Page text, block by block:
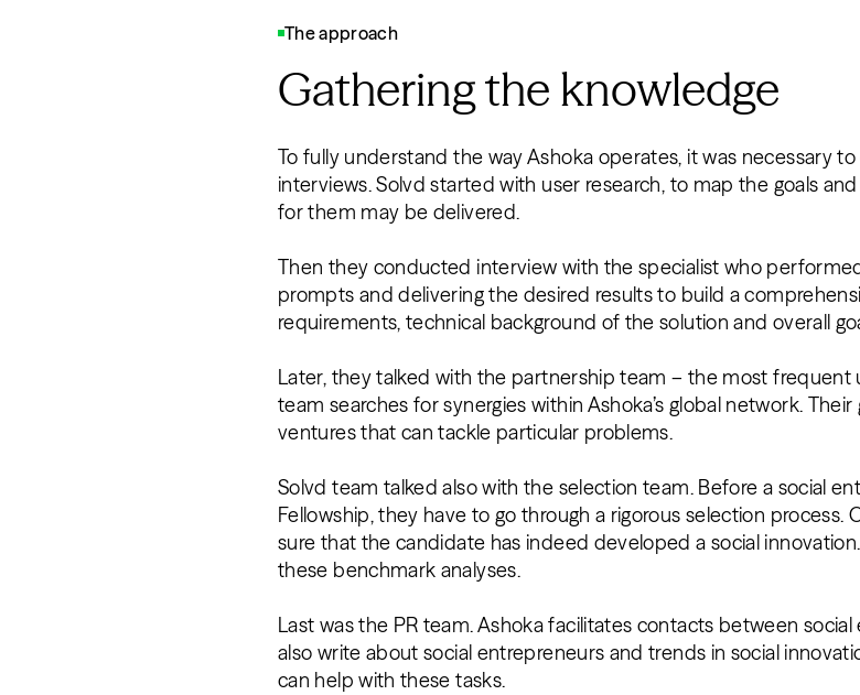
The approach
Gathering the knowledge
To fully understand the way Ashoka operates, it was necessary
interviews. Solvd started with user research, to map the goals
for them may be delivered.
Then they conducted interview with the specialist who
prompts and delivering the desired results to build a
requirements, technical background of the solution and overall
Later, they talked with the partnership team – the most
team searches for synergies within Ashoka’s global network.
ventures that can tackle particular problems.
Solvd team talked also with the selection team. Before a social
Fellowship, they have to go through a rigorous selection process.
sure that the candidate has indeed developed a social
these benchmark analyses.
Last was the PR team. Ashoka facilitates contacts between
also write about social entrepreneurs and trends in social
can help with these tasks.